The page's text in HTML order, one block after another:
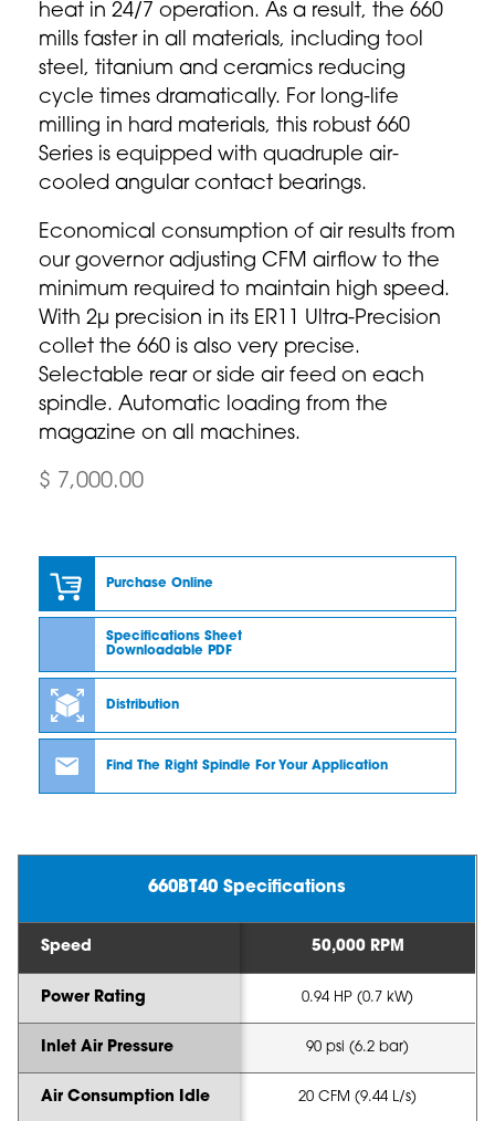
heat in 24/7 operation. As a result, the 660
mills faster in all materials, including tool
steel, titanium and ceramics reducing
cycle times dramatically. For long-life
milling in hard materials, this robust 660
Series is equipped with quadruple air-
cooled angular contact bearings.
Economical consumption of air results from
our governor adjusting CFM airflow to the
minimum required to maintain high speed.
With 2µ precision in its ER11 Ultra-Precision
collet the 660 is also very precise.
Selectable rear or side air feed on each
spindle. Automatic loading from the
magazine on all machines.
$ 7,000.00
Purchase Online
Specifications Sheet
Downloadable PDF
Distribution
Find The Right Spindle For Your Application
660BT40 Specifications
Speed
Power Rating
Inlet Air Pressure
Air Consumption Idle
50,000 RPM
0.94 HP (0.7 kW)
90 psi (6.2 bar)
20 CFM (9.44 L/s)